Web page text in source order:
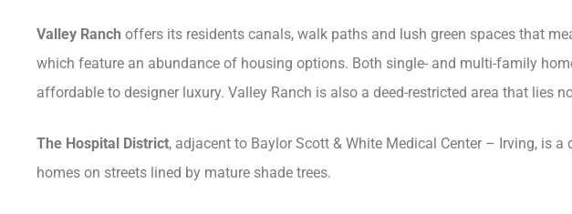
Valley Ranch offers its residents canals, walk paths and lush green spaces that
which feature an abundance of housing options. Both single- and multi-family
affordable to designer luxury. Valley Ranch is also a deed-restricted area that lies
The Hospital District, adjacent to Baylor Scott & White Medical Center – Irving, is
homes on streets lined by mature shade trees.